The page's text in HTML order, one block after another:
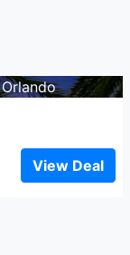
Orlando
View Deal